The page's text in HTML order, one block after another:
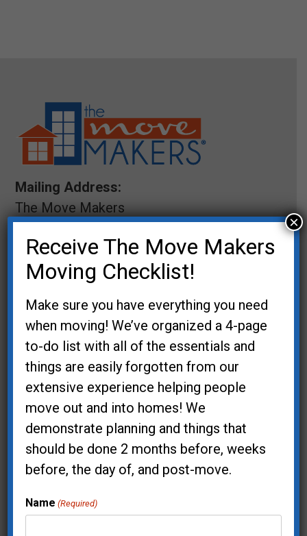
Mailing Address:
The Move Makers
Lake Oswego, OR 97035
(503) 744-0826
Contact Us
Newsletter Signup
Your Name (required)
Receive The Move Makers
Moving Checklist!
Make sure you have everything you need
when moving! We’ve organized a 4-page
to-do list with all of the essentials and
things are easily forgotten from our
extensive experience helping people
move out and into homes! We
demonstrate planning and things that
should be done 2 months before, weeks
before, the day of, and post-move.
Name (Required)
×